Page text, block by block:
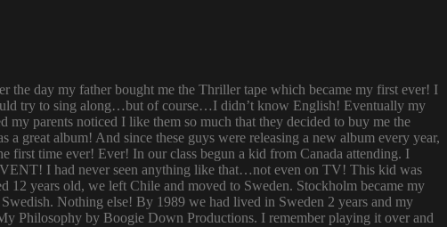
the day my father bought me the Thriller tape which became my first ever! I
try to sing along…but of course…I didn’t know English! Eventually my
parents noticed I like them so much that they decided to buy me the
great album! And since these guys were releasing a new album every year,
first time ever! Ever! In our class begun a kid from Canada attending. I
I had never seen anything like that…not even on TV! This kid was
12 years old, we left Chile and moved to Sweden. Stockholm became my
Nothing else! By 1989 we had lived in Sweden 2 years and my
Philosophy by Boogie Down Productions. I remember playing it over and